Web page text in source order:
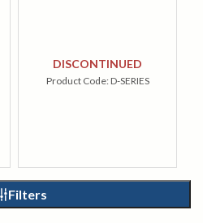
DISCONTINUED
Product Code:D-SERIES
Filters